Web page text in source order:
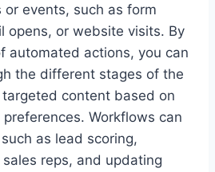
events, such as form
opens, or website visits. By
automated actions, you can
the different stages of the
content based on
Workflows can
as lead scoring,
reps, and updating